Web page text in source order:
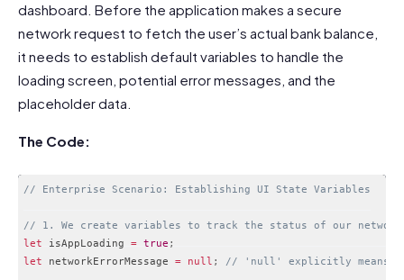
dashboard. Before the application makes a secure
network request to fetch the user’s actual bank balance,
it needs to establish default variables to handle the
loading screen, potential error messages, and the
placeholder data.
The Code:
// Enterprise Scenario: Establishing UI State Variables
// 1. We create variables to track the status of our
let isAppLoading = true ;
let networkErrorMessage = null ; // 'null' explicitly means